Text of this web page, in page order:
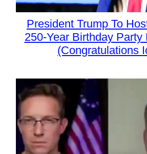
President Trump To
250-Year Birthday Party
(Congratulations